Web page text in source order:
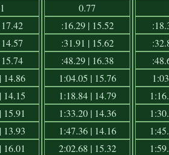
14.86
14.15
15.91
13.93
16.01
0.77
:16.29 | 15.52
:31.91 | 15.62
:48.29 | 16.38
1:04.05 | 15.76
1:18.84 | 14.79
1:33.20 | 14.36
1:47.36 | 14.16
2:02.68 | 15.32